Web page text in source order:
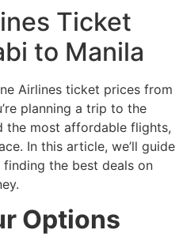
Ticket
to Manila
Airlines ticket prices from
planning a trip to the
the most affordable flights,
In this article, we’ll guide
the best deals on
Options